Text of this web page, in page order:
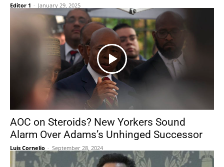
Editor 1 - January 29, 2025
AOC on Steroids? New Yorkers Sound
Alarm Over Adams’s Unhinged Successor
Luis Cornelio - September 28, 2024